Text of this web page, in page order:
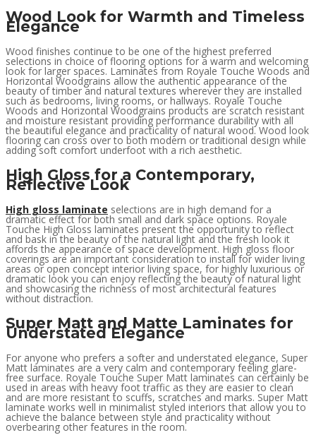
Wood Look for Warmth and Timeless
Elegance
Wood finishes continue to be one of the highest preferred
selections in choice of flooring options for a warm and welcoming
look for larger spaces. Laminates from Royale Touche Woods and
Horizontal Woodgrains allow the authentic appearance of the
beauty of timber and natural textures wherever they are installed
such as bedrooms, living rooms, or hallways. Royale Touche
Woods and Horizontal Woodgrains products are scratch resistant
and moisture resistant providing performance durability with all
the beautiful elegance and practicality of natural wood. Wood look
flooring can cross over to both modern or traditional design while
adding soft comfort underfoot with a rich aesthetic.
High Gloss for a Contemporary,
Reflective Look
High gloss laminate selections are in high demand for a
dramatic effect for both small and dark space options. Royale
Touche High Gloss laminates present the opportunity to reflect
and bask in the beauty of the natural light and the fresh look it
affords the appearance of space development. High gloss floor
coverings are an important consideration to install for wider living
areas or open concept interior living space, for highly luxurious or
dramatic look you can enjoy reflecting the beauty of natural light
and showcasing the richness of most architectural features
without distraction.
Super Matt and Matte Laminates for
Understated Elegance
For anyone who prefers a softer and understated elegance, Super
Matt laminates are a very calm and contemporary feeling glare-
free surface. Royale Touche Super Matt laminates can certainly be
used in areas with heavy foot traffic as they are easier to clean
and are more resistant to scuffs, scratches and marks. Super Matt
laminate works well in minimalist styled interiors that allow you to
achieve the balance between style and practicality without
overbearing other features in the room.